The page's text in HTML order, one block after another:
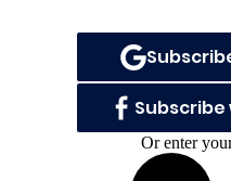
Or enter